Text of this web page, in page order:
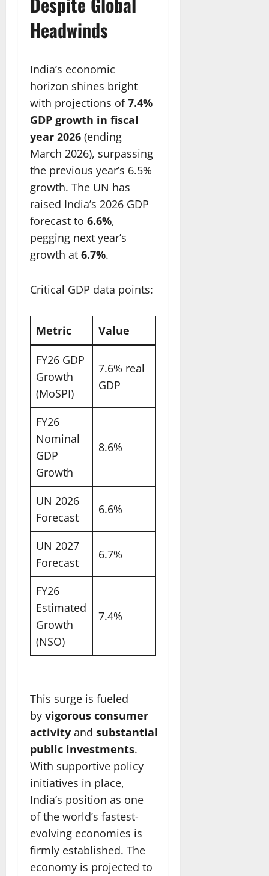
Headwinds
India’s economic
horizon shines bright
with projections of7.4%
GDP growth in fiscal
year 2026 (ending
March 2026), surpassing
the previous year’s 6.5%
growth. The UN has
raised India’s 2026 GDP
forecast to 6.6%,
pegging next year’s
growth at 6.7%.
Critical GDP data points:
Metric Value
FY26 GDP
Growth
(MoSPI)
7.6% real
GDP
FY26
Nominal
GDP
Growth
8.6%
UN 2026
Forecast
6.6%
UN 2027
Forecast
6.7%
FY26
Estimated
Growth
(NSO)
7.4%
This surge is fueled
by vigorous consumer
activity and substantial
public investments.
With supportive policy
initiatives in place,
India’s position as one
of the world’s fastest-
evolving economies is
firmly established. The
economy is projected to